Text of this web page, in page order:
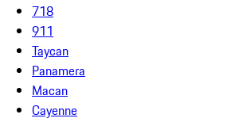
718
911
Taycan
Panamera
Macan
Cayenne